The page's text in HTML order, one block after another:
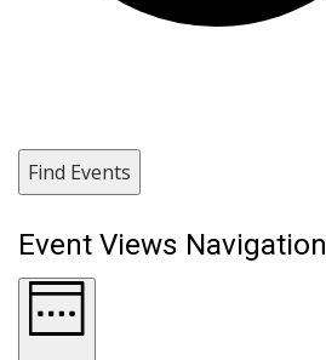
Find Events
Event Views Navigation